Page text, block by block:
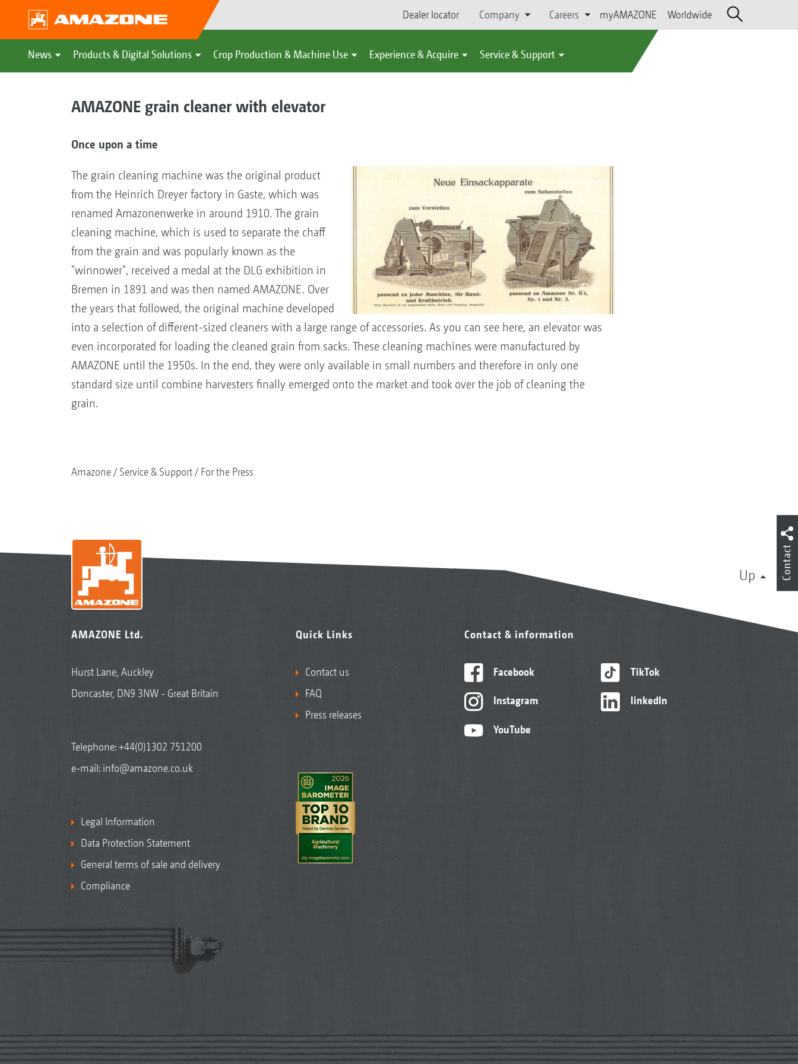
Dealer locator Company Careers myAMAZONE Worldwide
News Products & Digital Solutions Crop Production & Machine Use Experience & Acquire Service & Support
AMAZONE grain cleaner with elevator
Once upon a time
The grain cleaning machine was the original product
from the Heinrich Dreyer factory in Gaste, which was
renamed Amazonenwerke in around 1910. The grain
cleaning machine, which is used to separate the chaff
from the grain and was popularly known as the
"winnower", received a medal at the DLG exhibition in
Bremen in 1891 and was then named AMAZONE. Over
the years that followed, the original machine developed
into a selection of different-sized cleaners with a large range of accessories. As you can see here, an elevator was
even incorporated for loading the cleaned grain from sacks. These cleaning machines were manufactured by
AMAZONE until the 1950s. In the end, they were only available in small numbers and therefore in only one
standard size until combine harvesters finally emerged onto the market and took over the job of cleaning the
grain.
Amazone Service & Support For the Press
Up
AMAZONE Ltd.
Hurst Lane, Auckley
Doncaster, DN9 3NW - Great Britain
Telephone:+44(0)1302 751200
e-mail: info@amazone.co.uk
Legal Information
Data Protection Statement
General terms of sale and delivery
Compliance
Quick Links
Contact us
FAQ
Press releases
Contact & information
Facebook
Instagram
YouTube
TikTok
linkedIn
Contact